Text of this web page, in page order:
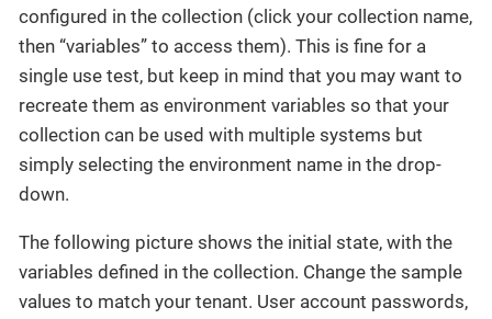
configured in the collection (click your collection name,
then “variables” to access them). This is fine for a
single use test, but keep in mind that you may want to
recreate them as environment variables so that your
collection can be used with multiple systems but
simply selecting the environment name in the drop-
down.
The following picture shows the initial state, with the
variables defined in the collection. Change the sample
values to match your tenant. User account passwords,